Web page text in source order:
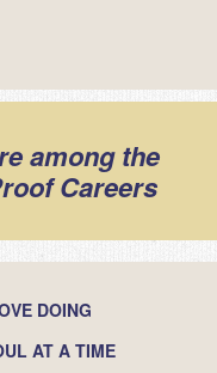
among the
Careers
DOING
AT A TIME